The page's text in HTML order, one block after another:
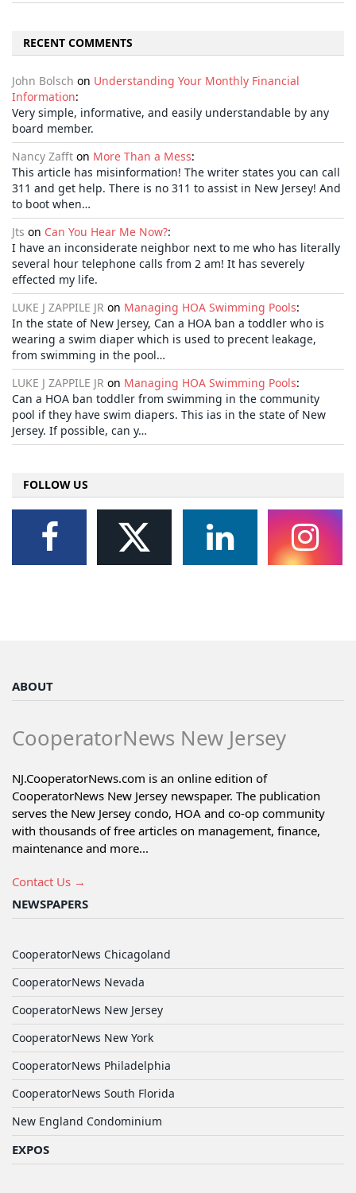
RECENT COMMENTS
John Bolsch on Understanding Your Monthly Financial
Information:
Very simple, informative, and easily understandable by any
board member.
Nancy Zafft on More Than a Mess:
This article has misinformation! The writer states you can call
311 and get help. There is no 311 to assist in New Jersey! And
to boot when…
Jts on Can You Hear Me Now?:
I have an inconsiderate neighbor next to me who has literally
several hour telephone calls from 2 am! It has severely
effected my life.
LUKE J ZAPPILE JR on Managing HOA Swimming Pools:
In the state of New Jersey, Can a HOA ban a toddler who is
wearing a swim diaper which is used to precent leakage,
from swimming in the pool…
LUKE J ZAPPILE JR on Managing HOA Swimming Pools:
Can a HOA ban toddler from swimming in the community
pool if they have swim diapers. This ias in the state of New
Jersey. If possible, can y…
FOLLOW US
ABOUT
CooperatorNews New Jersey
NJ.CooperatorNews.com is an online edition of
CooperatorNews New Jersey newspaper. The publication
serves the New Jersey condo, HOA and co-op community
with thousands of free articles on management, finance,
maintenance and more...
Contact Us →
NEWSPAPERS
CooperatorNews Chicagoland
CooperatorNews Nevada
CooperatorNews New Jersey
CooperatorNews New York
CooperatorNews Philadelphia
CooperatorNews South Florida
New England Condominium
EXPOS